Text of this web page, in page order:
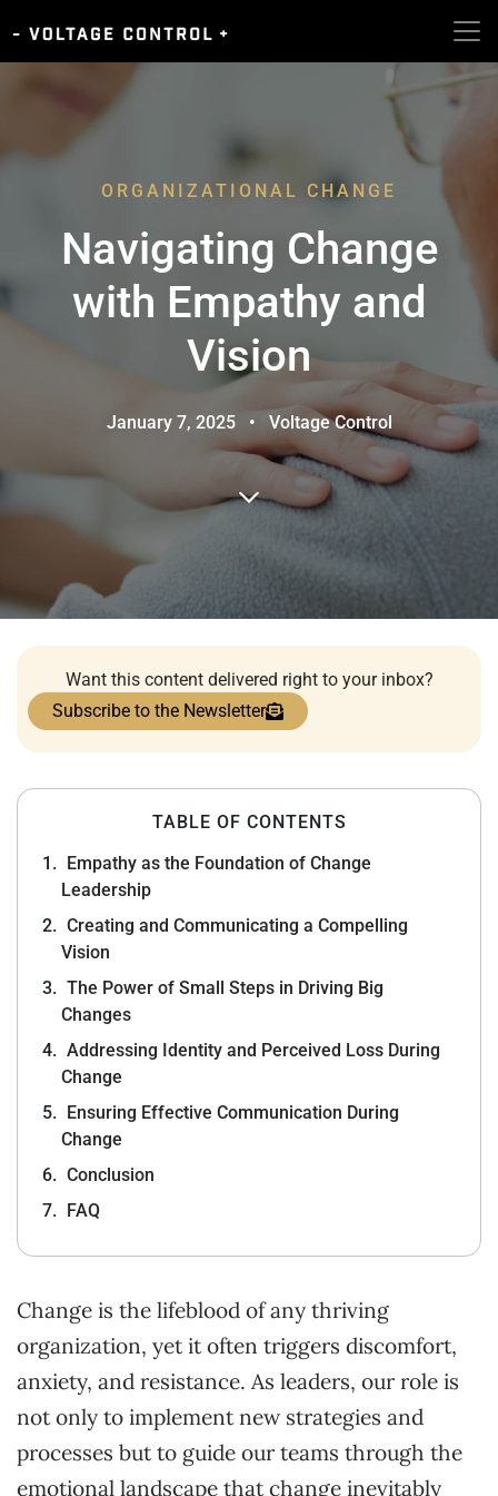
ORGANIZATIONAL CHANGE
Navigating Change
with Empathy and
Vision
January 7, 2025 • Voltage Control
Want this content delivered right to your inbox?
Subscribe to the Newsletter
TABLE OF CONTENTS
Empathy as the Foundation of Change
Leadership
Creating and Communicating a Compelling
Vision
The Power of Small Steps in Driving Big
Changes
Addressing Identity and Perceived Loss During
Change
Ensuring Effective Communication During
Change
Conclusion
FAQ
Change is the lifeblood of any thriving
organization, yet it often triggers discomfort,
anxiety, and resistance. As leaders, our role is
not only to implement new strategies and
processes but to guide our teams through the
emotional landscape that change inevitably